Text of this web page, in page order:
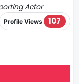
Actor
Profile Views 107